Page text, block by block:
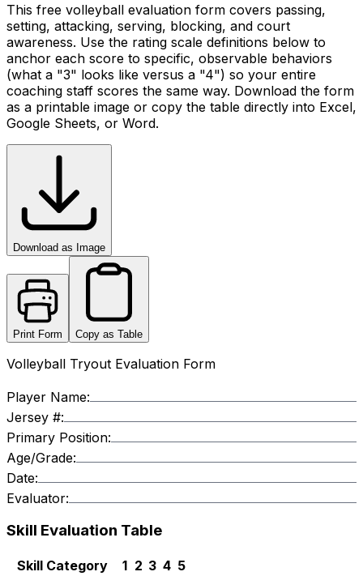
This free volleyball evaluation form covers passing,
setting, attacking, serving, blocking, and court
awareness. Use the rating scale definitions below to
anchor each score to specific, observable behaviors
(what a "3" looks like versus a "4") so your entire
coaching staff scores the same way. Download the form
as a printable image or copy the table directly into Excel,
Google Sheets, or Word.
Download as Image
Print Form Copy as Table
Volleyball Tryout Evaluation Form
Player Name:
Jersey #:
Primary Position:
Age/Grade:
Date:
Evaluator:
Skill Evaluation Table
Skill Category 1 2 3 4 5